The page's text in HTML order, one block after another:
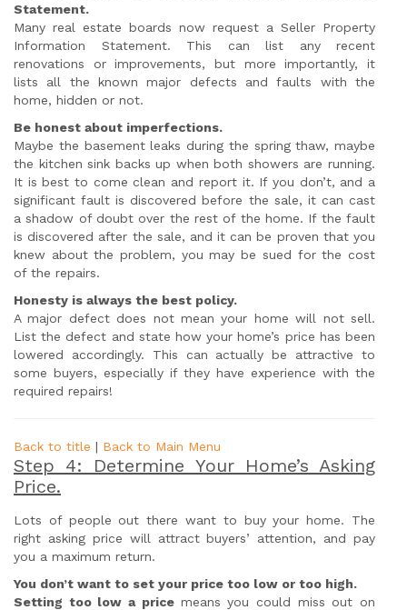
Statement.
Many real estate boards now request a Seller Property
Information Statement. This can list any recent
renovations or improvements, but more importantly, it
lists all the known major defects and faults with the
home, hidden or not.
Be honest about imperfections.
Maybe the basement leaks during the spring thaw, maybe
the kitchen sink backs up when both showers are running.
It is best to come clean and report it. If you don’t, and a
significant fault is discovered before the sale, it can cast
a shadow of doubt over the rest of the home. If the fault
is discovered after the sale, and it can be proven that you
knew about the problem, you may be sued for the cost
of the repairs.
Honesty is always the best policy.
A major defect does not mean your home will not sell.
List the defect and state how your home’s price has been
lowered accordingly. This can actually be attractive to
some buyers, especially if they have experience with the
required repairs!
Back to title | Back to Main Menu
Step 4: Determine Your Home’s Asking
Price.
Lots of people out there want to buy your home. The
right asking price will attract buyers’ attention, and pay
you a maximum return.
You don’t want to set your price too low or too high.
Setting too low a price means you could miss out on